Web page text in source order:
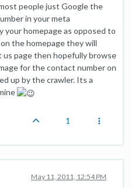
people just Google the
in your meta
homepage as opposed to
the homepage they will
page then hopefully browse
for the contact number on
up by the crawler. Its a
1
May 11, 2011, 12:54 PM